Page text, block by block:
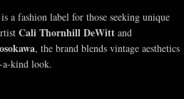
a fashion label for those seeking unique
Cali Thornhill DeWitt and
, the brand blends vintage aesthetics
kind look.